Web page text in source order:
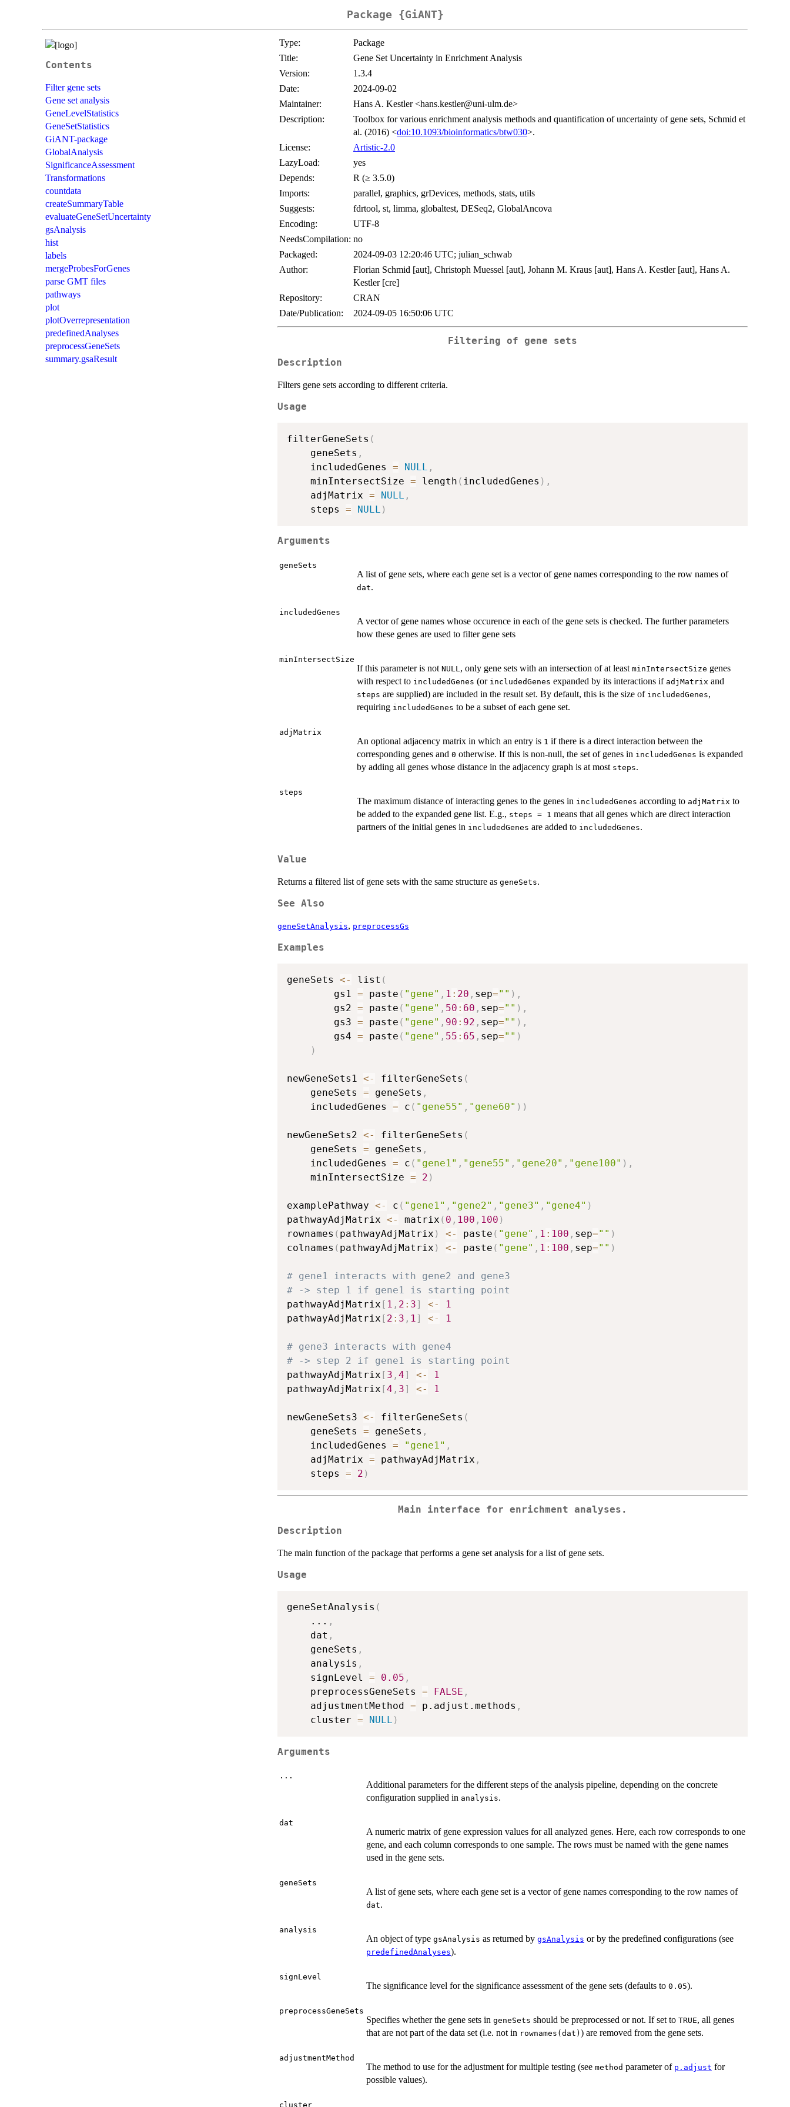
Package {GiANT}
Contents
Filter gene sets
Gene set analysis
GeneLevelStatistics
GeneSetStatistics
GiANT-package
GlobalAnalysis
SignificanceAssessment
Transformations
countdata
createSummaryTable
evaluateGeneSetUncertainty
gsAnalysis
hist
labels
mergeProbesForGenes
parse GMT files
pathways
plot
plotOverrepresentation
predefinedAnalyses
preprocessGeneSets
summary.gsaResult
Type:
Package
Title:
Gene Set Uncertainty in Enrichment Analysis
Version:
1.3.4
Date:
2024-09-02
Maintainer:
Hans A. Kestler <hans.kestler@uni-ulm.de>
Description:
Toolbox for various enrichment analysis methods and quantification of uncertainty of gene sets, Schmid et
al. (2016) <doi:10.1093/bioinformatics/btw030>.
License:
Artistic-2.0
LazyLoad:
yes
Depends:
R (≥ 3.5.0)
Imports:
parallel, graphics, grDevices, methods, stats, utils
Suggests:
fdrtool, st, limma, globaltest, DESeq2, GlobalAncova
Encoding:
UTF-8
NeedsCompilation: no
Packaged:
2024-09-03 12:20:46 UTC; julian_schwab
Author:
Florian Schmid [aut], Christoph Muessel [aut], Johann M. Kraus [aut], Hans A. Kestler [aut], Hans A.
Kestler [cre]
Repository:
CRAN
Date/Publication:
2024-09-05 16:50:06 UTC
Filtering of gene sets
Description
Filters gene sets according to different criteria.
Usage
filterGeneSets (
	geneSets
,
	includedGenes
= NULL ,
	minIntersectSize
= length ( includedGenes ) ,
	adjMatrix
= NULL ,
	steps
= NULL )
Arguments
geneSets
A list of gene sets, where each gene set is a vector of gene names corresponding to the row names of
dat.
includedGenes
A vector of gene names whose occurence in each of the gene sets is checked. The further parameters
how these genes are used to filter gene sets
minIntersectSize
If this parameter is not NULL , only gene sets with an intersection of at least minIntersectSize genes
with respect to includedGenes (or includedGenes expanded by its interactions if adjMatrix and
steps are supplied) are included in the result set. By default, this is the size of includedGenes,
requiring includedGenes to be a subset of each gene set.
adjMatrix
An optional adjacency matrix in which an entry is 1 if there is a direct interaction between the
corresponding genes and 0 otherwise. If this is non-null, the set of genes in includedGenes is expanded
by adding all genes whose distance in the adjacency graph is at most steps.
steps
The maximum distance of interacting genes to the genes in includedGenes according to adjMatrix to
be added to the expanded gene list. E.g., steps = 1 means that all genes which are direct interaction
partners of the initial genes in includedGenes are added to includedGenes.
Value
Returns a filtered list of gene sets with the same structure as geneSets.
See Also
geneSetAnalysis, preprocessGs
Examples
geneSets <- list (
		gs1
= paste ( "gene" , 1 : 20 , sep="" ) ,
		gs2
= paste ( "gene" , 50 : 60 , sep="" ) ,
		gs3
= paste ( "gene" , 90 : 92 , sep="" ) ,
		gs4
= paste ( "gene" , 55 : 65 , sep="" )
)
newGeneSets1 <- filterGeneSets (
	geneSets
= geneSets ,
	includedGenes
= c ( "gene55" , "gene60" ) )
newGeneSets2 <- filterGeneSets (
	geneSets
= geneSets ,
	includedGenes
= c ( "gene1" , "gene55" , "gene20" , "gene100" ) ,
	minIntersectSize
= 2 )
examplePathway <- c ( "gene1" , "gene2" , "gene3" , "gene4" )
pathwayAdjMatrix <- matrix ( 0 , 100 , 100 )
rownames ( pathwayAdjMatrix ) <- paste ( "gene" , 1 : 100 , sep="" )
colnames ( pathwayAdjMatrix ) <- paste ( "gene" , 1 : 100 , sep="" )
# gene1 interacts with gene2 and gene3
# -> step 1 if gene1 is starting point
pathwayAdjMatrix [ 1 , 2 : 3] <-
1
pathwayAdjMatrix [ 2 : 3 , 1] <- 1
# gene3 interacts with gene4
# -> step 2 if gene1 is starting point
pathwayAdjMatrix [ 3 , 4] <-
1
pathwayAdjMatrix [4 , 3] <- 1
newGeneSets3 <- filterGeneSets (
	geneSets
= geneSets ,
	includedGenes
= "gene1" ,
	adjMatrix
= pathwayAdjMatrix ,
	steps
= 2 )
Main interface for enrichment analyses.
Description
The main function of the package that performs a gene set analysis for a list of gene sets.
Usage
geneSetAnalysis (
... ,
	dat
,
	geneSets
,
	analysis
,
	signLevel
= 0.05 ,
	preprocessGeneSets
= FALSE ,
	adjustmentMethod
= p.adjust.methods ,
	cluster
= NULL )
Arguments
...
Additional parameters for the different steps of the analysis pipeline, depending on the concrete
configuration supplied in analysis.
dat
A numeric matrix of gene expression values for all analyzed genes. Here, each row corresponds to one
gene, and each column corresponds to one sample. The rows must be named with the gene names
used in the gene sets.
geneSets
A list of gene sets, where each gene set is a vector of gene names corresponding to the row names of
dat.
analysis
An object of type gsAnalysis as returned by gsAnalysis or by the predefined configurations (see
predefinedAnalyses).
signLevel
The significance level for the significance assessment of the gene sets (defaults to 0.05).
preprocessGeneSets
Specifies whether the gene sets in geneSets should be preprocessed or not. If set to TRUE, all genes
that are not part of the data set (i.e. not in rownames(dat) ) are removed from the gene sets.
adjustmentMethod
The method to use for the adjustment for multiple testing (see method parameter of p.adjust for
possible values).
cluster